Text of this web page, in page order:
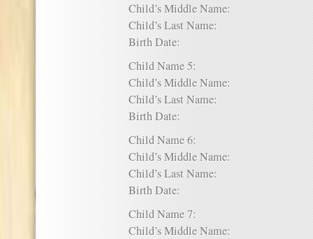
Child’s Middle Name:
Child’s Last Name:
Birth Date:
Child Name 5:
Child’s Middle Name:
Child’s Last Name:
Birth Date:
Child Name 6:
Child’s Middle Name:
Child’s Last Name:
Birth Date:
Child Name 7:
Child’s Middle Name: